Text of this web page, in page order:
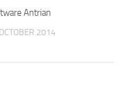
Antrian
2014